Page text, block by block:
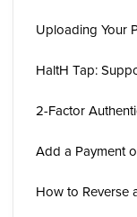
Uploading Your
HaltH Tap:
2-Factor
Add a Payment
How to Reverse